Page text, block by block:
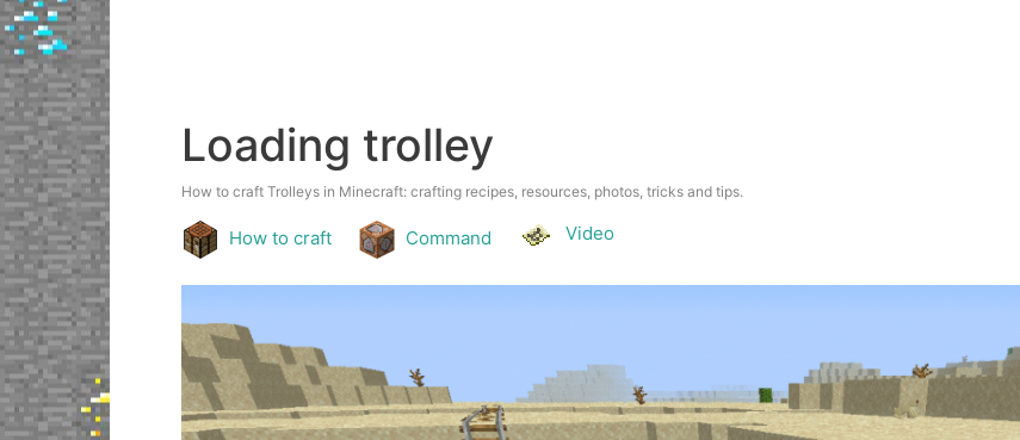
Loading trolley
How to craft Trolleys in Minecraft: crafting recipes, resources, photos, tricks and tips.
How to craft Command Video